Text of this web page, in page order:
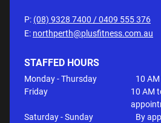
P: (08) 9328 7400 / 0409 555 376
E: northperth@plusfitness.com.au
STAFFED HOURS
Monday - Thursday
10
Friday
10 AM
Saturday - Sunday
By